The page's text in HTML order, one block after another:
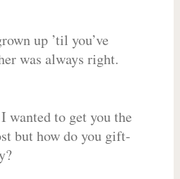
up ’til you’ve
was always right.
wanted to get you the
but how do you gift-